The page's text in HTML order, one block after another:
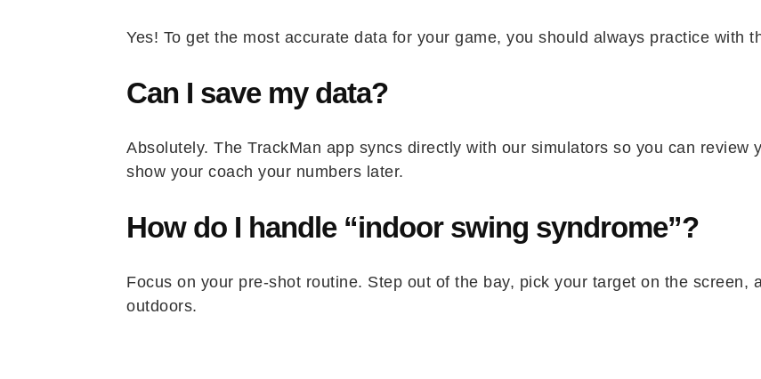
Yes! To get the most accurate data for your game, you should always practice with
Can I save my data?
Absolutely. The TrackMan app syncs directly with our simulators so you can review
show your coach your numbers later.
How do I handle “indoor swing syndrome”?
Focus on your pre-shot routine. Step out of the bay, pick your target on the screen,
outdoors.